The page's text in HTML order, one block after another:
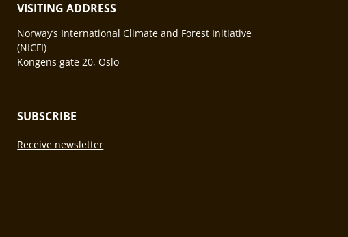
VISITING ADDRESS
Norway’s International Climate and Forest Initiative
(NICFI)
Kongens gate 20, Oslo
SUBSCRIBE
Receive newsletter